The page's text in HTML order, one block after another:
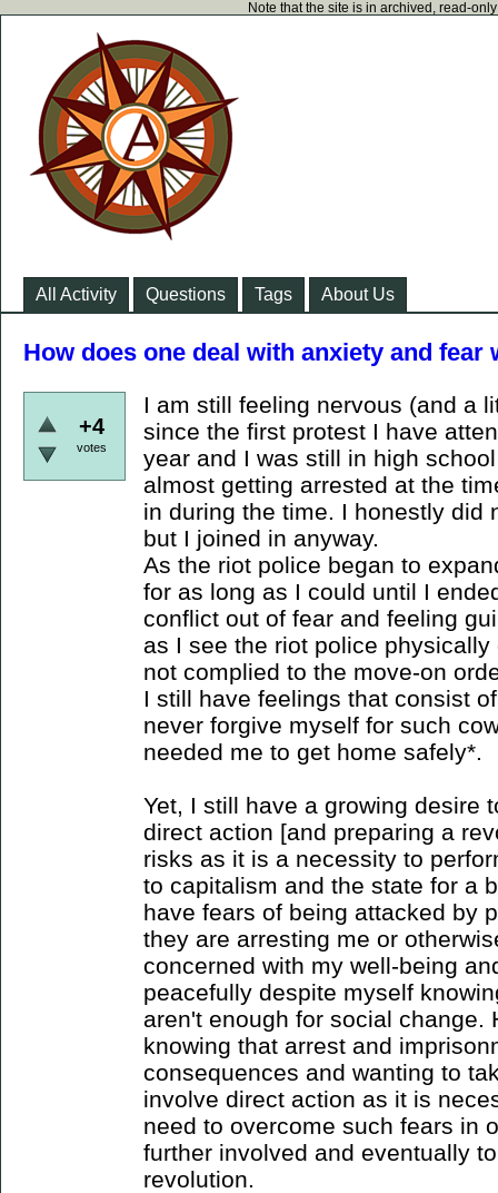
Note that the site is in archived, read-
All Activity Questions Tags About Us
How does one deal with anxiety and
+4
votes
I am still feeling nervous (and a
since the first protest I have
year and I was still in high
almost getting arrested at the
in during the time. I honestly did
but I joined in anyway.
As the riot police began to
for as long as I could until I
conflict out of fear and feeling
as I see the riot police
not complied to the move-on
I still have feelings that consist
never forgive myself for such
needed me to get home safely*.
Yet, I still have a growing desire
direct action [and preparing a
risks as it is a necessity to
to capitalism and the state for a
have fears of being attacked by
they are arresting me or
concerned with my well-being
peacefully despite myself
aren't enough for social change.
knowing that arrest and
consequences and wanting to
involve direct action as it is
need to overcome such fears in
further involved and eventually
revolution.